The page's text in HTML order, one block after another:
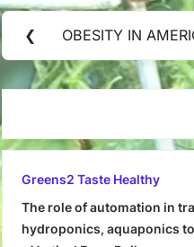
Post
navigation
❮
Previous
Post:
OBESITY IN
Greens2 Taste Healthy
The role of automation in
hydroponics, aquaponics